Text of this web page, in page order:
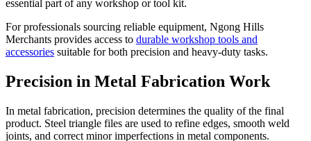
essential part of any workshop or tool kit.
For professionals sourcing reliable equipment, Ngong Hills
Merchants provides access to durable workshop tools and
accessories suitable for both precision and heavy-duty tasks.
Precision in Metal Fabrication Work
In metal fabrication, precision determines the quality of the final
product. Steel triangle files are used to refine edges, smooth weld
joints, and correct minor imperfections in metal components.